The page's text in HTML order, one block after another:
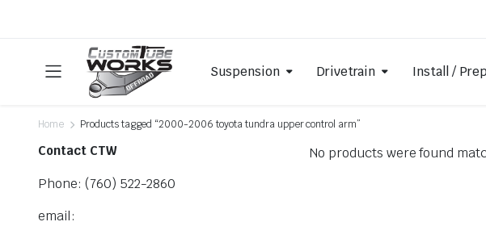
Suspension Drivetrain Install / Prep
Home Products tagged “2000-2006 toyota tundra upper control arm”
No products were found
Contact CTW
Phone: (760) 522-2860
email: